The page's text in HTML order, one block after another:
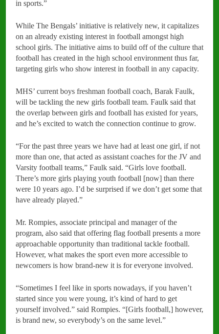
in sports.”
While The Bengals’ initiative is relatively new, it capitalizes
on an already existing interest in football amongst high
school girls. The initiative aims to build off of the culture that
football has created in the high school environment thus far,
targeting girls who show interest in football in any capacity.
MHS’ current boys freshman football coach, Barak Faulk,
will be tackling the new girls football team. Faulk said that
the overlap between girls and football has existed for years,
and he’s excited to watch the connection continue to grow.
“For the past three years we have had at least one girl, if not
more than one, that acted as assistant coaches for the JV and
Varsity football teams,” Faulk said. “Girls love football.
There’s more girls playing youth football [now] than there
were 10 years ago. I’d be surprised if we don’t get some that
have already played.”
Mr. Rompies, associate principal and manager of the
program, also said that offering flag football presents a more
approachable opportunity than traditional tackle football.
However, what makes the sport even more accessible to
newcomers is how brand-new it is for everyone involved.
“Sometimes I feel like in sports nowadays, if you haven’t
started since you were young, it’s kind of hard to get
yourself involved.” said Rompies. “[Girls football,] however,
is brand new, so everybody’s on the same level.”